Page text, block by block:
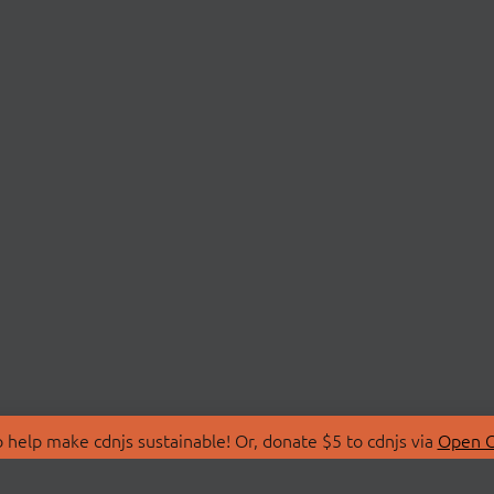
make cdnjs sustainable! Or, donate $5 to cdnjs via Open